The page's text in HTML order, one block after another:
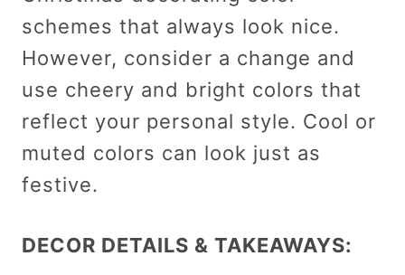
schemes that always look nice.
However, consider a change and
use cheery and bright colors that
reflect your personal style. Cool or
muted colors can look just as
festive.
DECOR DETAILS & TAKEAWAYS: